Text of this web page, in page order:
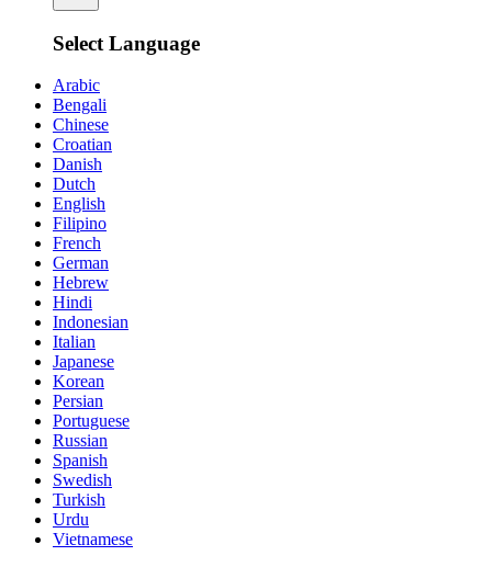
Select Language
Arabic
Bengali
Chinese
Croatian
Danish
Dutch
English
Filipino
French
German
Hebrew
Hindi
Indonesian
Italian
Japanese
Korean
Persian
Portuguese
Russian
Spanish
Swedish
Turkish
Urdu
Vietnamese